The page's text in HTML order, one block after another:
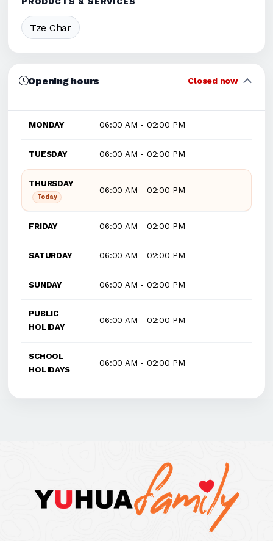
Tze Char
Opening hours Closed now
MONDAY 06:00 AM - 02:00 PM
TUESDAY 06:00 AM - 02:00 PM
THURSDAY
Today
06:00 AM - 02:00 PM
FRIDAY 06:00 AM - 02:00 PM
SATURDAY 06:00 AM - 02:00 PM
SUNDAY 06:00 AM - 02:00 PM
PUBLIC
HOLIDAY
06:00 AM - 02:00 PM
SCHOOL
HOLIDAYS
06:00 AM - 02:00 PM